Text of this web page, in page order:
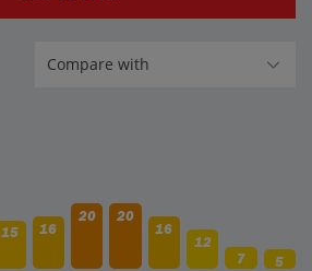
15 16
20
20
16
12
7
5